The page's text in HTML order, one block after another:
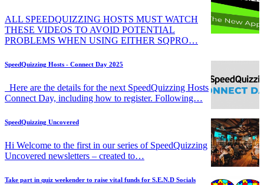
ALL SPEEDQUIZZING HOSTS MUST WATCH
THESE VIDEOS TO AVOID POTENTIAL
PROBLEMS WHEN USING EITHER SQPRO…
SpeedQuizzing Hosts - Connect Day 2025
Here are the details for the next SpeedQuizzing Hosts
Connect Day, including how to register. Following…
SpeedQuizzing Uncovered
Hi Welcome to the first in our series of SpeedQuizzing
Uncovered newsletters – created to…
Take part in quiz weekender to raise vital funds for S.E.N.D Socials